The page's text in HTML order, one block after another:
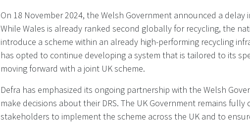
On 18 November 2024, the Welsh Government announced a delay
While Wales is already ranked second globally for recycling, the
introduce a scheme within an already high-performing recycling
has opted to continue developing a system that is tailored to its
moving forward with a joint UK scheme.
Defra has emphasized its ongoing partnership with the Welsh
make decisions about their DRS. The UK Government remains
stakeholders to implement the scheme across the UK and to